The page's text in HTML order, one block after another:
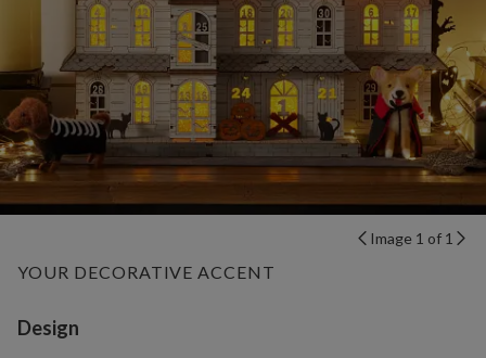
Image 1 of 1
YOUR DECORATIVE ACCENT
Variant selection
Design